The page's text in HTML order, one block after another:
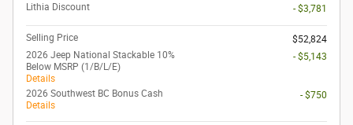
Lithia Discount
- $3,781
Selling Price
$52,824
2026 Jeep National Stackable 10%
Below MSRP (1/B/L/E)
Details
- $5,143
2026 Southwest BC Bonus Cash
Details
- $750